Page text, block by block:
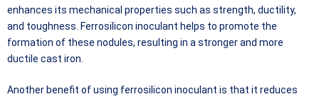
enhances its mechanical properties such as strength, ductility,
and toughness. Ferrosilicon inoculant helps to promote the
formation of these nodules, resulting in a stronger and more
ductile cast iron.
Another benefit of using ferrosilicon inoculant is that it reduces